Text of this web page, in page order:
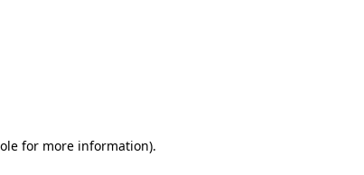
for more information).